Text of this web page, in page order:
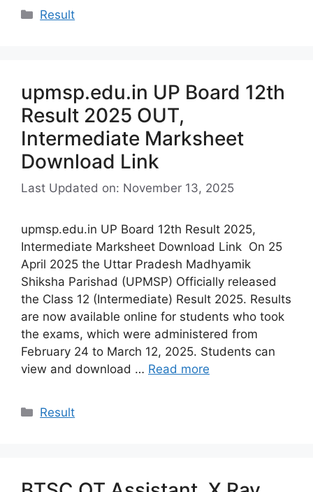
Categories
Result
upmsp.edu.in UP Board 12th
Result 2025 OUT,
Intermediate Marksheet
Download Link
Last Updated on: November 13, 2025
upmsp.edu.in UP Board 12th Result 2025,
Intermediate Marksheet Download Link On 25
April 2025 the Uttar Pradesh Madhyamik
Shiksha Parishad (UPMSP) Officially released
the Class 12 (Intermediate) Result 2025. Results
are now available online for students who took
the exams, which were administered from
February 24 to March 12, 2025. Students can
view and download … Read more
Categories
Result